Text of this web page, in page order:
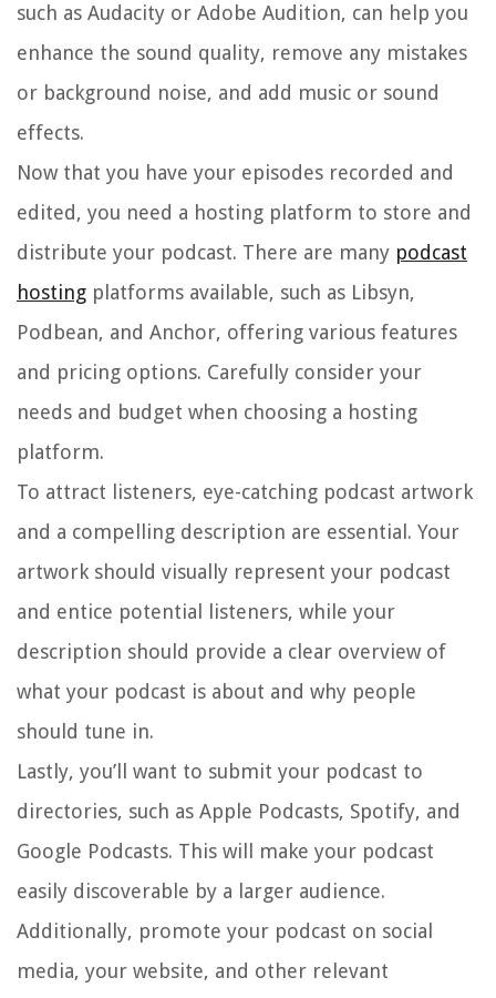
such as Audacity or Adobe Audition, can help you
enhance the sound quality, remove any mistakes
or background noise, and add music or sound
effects.
Now that you have your episodes recorded and
edited, you need a hosting platform to store and
distribute your podcast. There are many podcast
hosting platforms available, such as Libsyn,
Podbean, and Anchor, offering various features
and pricing options. Carefully consider your
needs and budget when choosing a hosting
platform.
To attract listeners, eye-catching podcast artwork
and a compelling description are essential. Your
artwork should visually represent your podcast
and entice potential listeners, while your
description should provide a clear overview of
what your podcast is about and why people
should tune in.
Lastly, you’ll want to submit your podcast to
directories, such as Apple Podcasts, Spotify, and
Google Podcasts. This will make your podcast
easily discoverable by a larger audience.
Additionally, promote your podcast on social
media, your website, and other relevant